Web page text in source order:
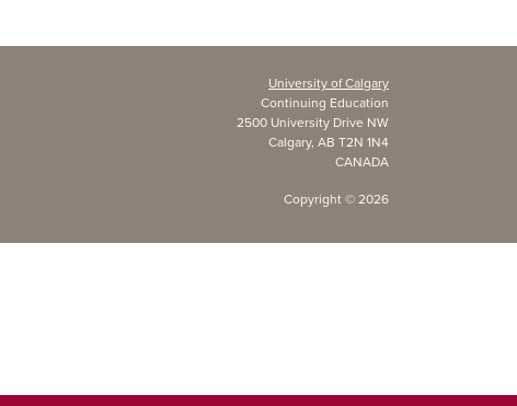
University of Calgary
Continuing Education
2500 University Drive NW
Calgary, AB T2N 1N4
CANADA
Copyright © 2026